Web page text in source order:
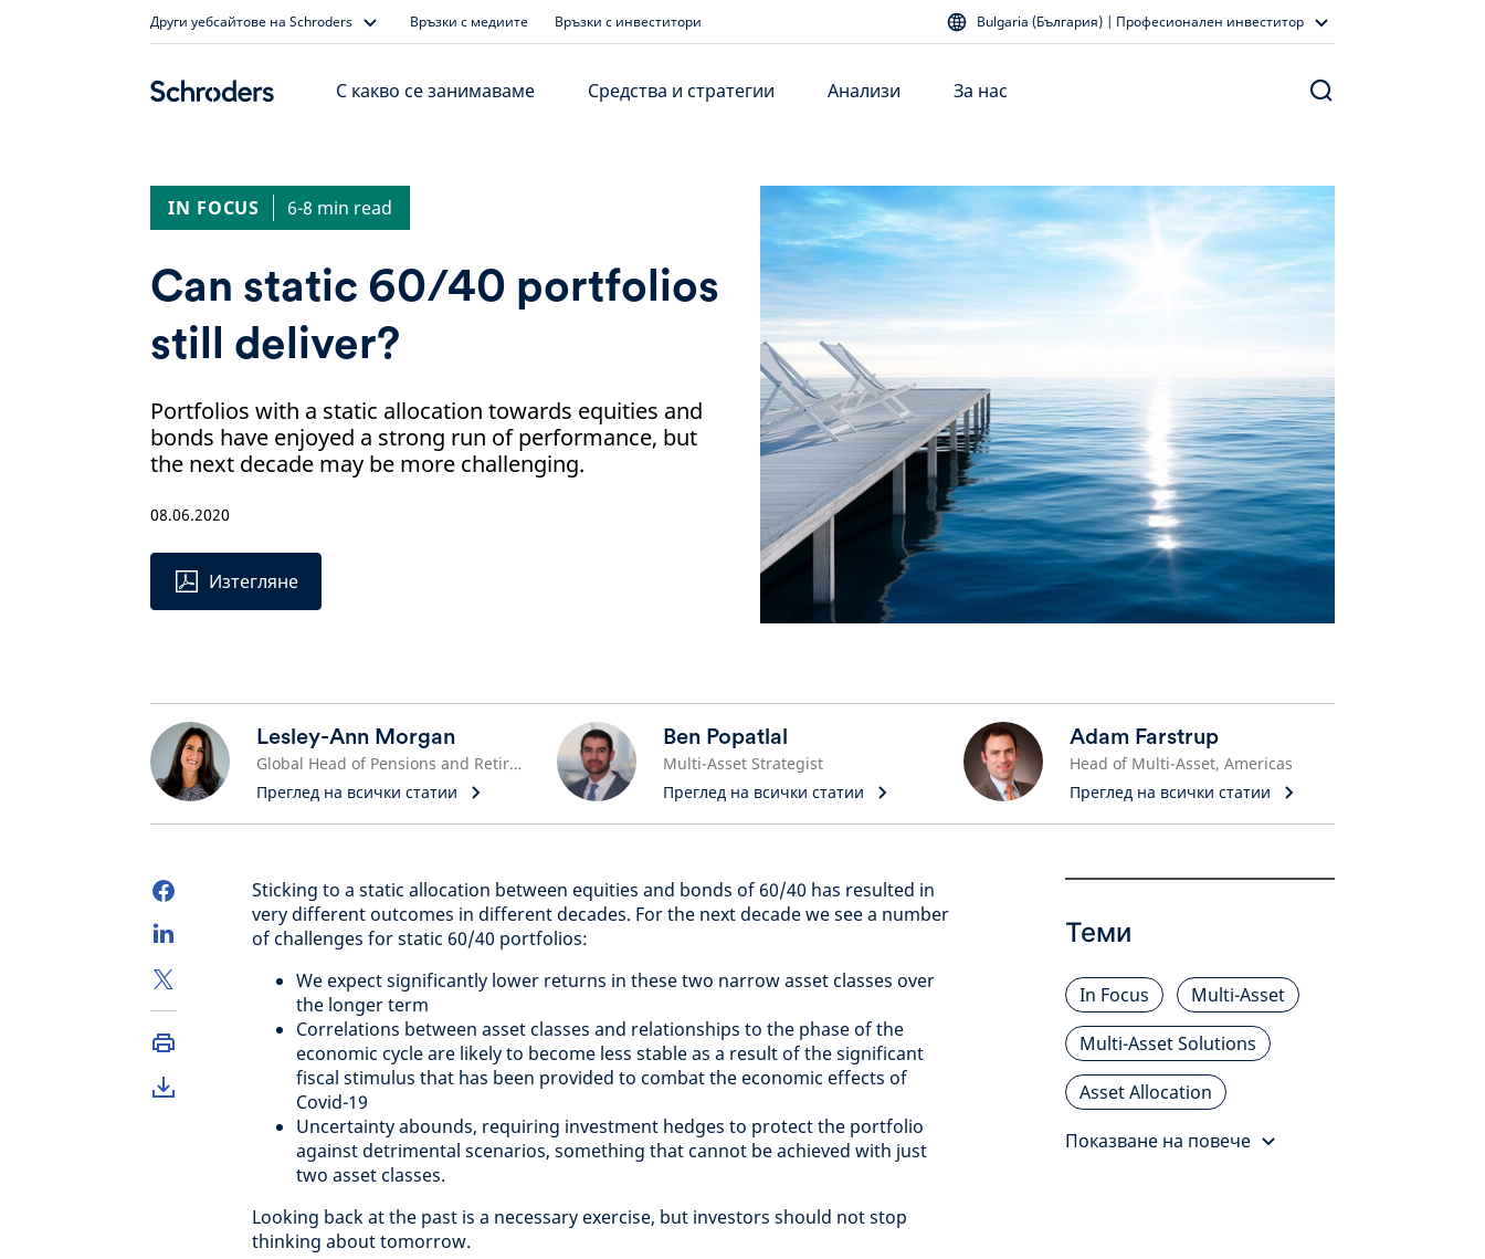
Други уебсайтове на Schroders Връзки с медиите Връзки с инвеститори Bulgaria (България) | Професионален инвеститор
С какво се занимаваме Средства и стратегии Анализи За нас
IN FOCUS 6-8 min read
Can static 60/40 portfolios
still deliver?
Portfolios with a static allocation towards equities and
bonds have enjoyed a strong run of performance, but
the next decade may be more challenging.
08.06.2020
Изтегляне
Lesley-Ann Morgan
Global Head of Pensions and Retirement
Преглед на всички статии
Ben Popatlal
Multi-Asset Strategist
Преглед на всички статии
Adam Farstrup
Head of Multi-Asset, Americas
Преглед на всички статии
Sticking to a static allocation between equities and bonds of 60/40 has resulted in
very different outcomes in different decades. For the next decade we see a number
of challenges for static 60/40 portfolios:
We expect significantly lower returns in these two narrow asset classes over
the longer term
Correlations between asset classes and relationships to the phase of the
economic cycle are likely to become less stable as a result of the significant
fiscal stimulus that has been provided to combat the economic effects of
Covid-19
Uncertainty abounds, requiring investment hedges to protect the portfolio
against detrimental scenarios, something that cannot be achieved with just
two asset classes.
Looking back at the past is a necessary exercise, but investors should not stop
thinking about tomorrow.
Теми
In Focus
Multi-Asset
Multi-Asset Solutions
Asset Allocation
Показване на повече